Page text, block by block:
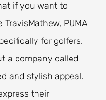
if you want to
PUMA
for golfers.
a company called
and stylish appeal.
their